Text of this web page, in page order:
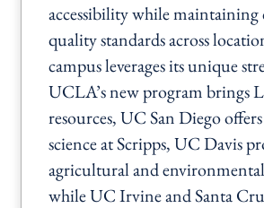
accessibility while maintaining
quality standards across
campus leverages its unique
UCLA’s new program brings
resources, UC San Diego
science at Scripps, UC Davis
agricultural and environmental
while UC Irvine and Santa